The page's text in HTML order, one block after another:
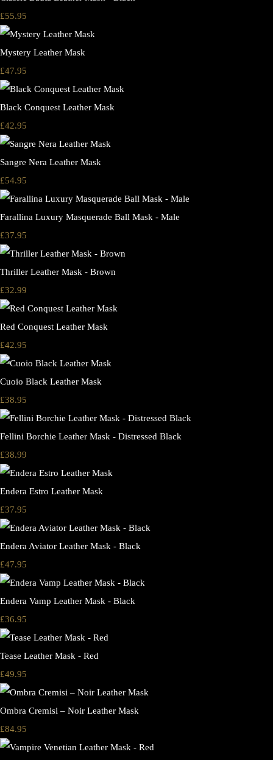
£55.95
Mystery Leather Mask
£47.95
Black Conquest Leather Mask
£42.95
Sangre Nera Leather Mask
£54.95
Farallina Luxury Masquerade Ball Mask - Male
£37.95
Thriller Leather Mask - Brown
£32.99
Red Conquest Leather Mask
£42.95
Cuoio Black Leather Mask
£38.95
Fellini Borchie Leather Mask - Distressed Black
£38.99
Endera Estro Leather Mask
£37.95
Endera Aviator Leather Mask - Black
£47.95
Endera Vamp Leather Mask - Black
£36.95
Tease Leather Mask - Red
£49.95
Ombra Cremisi – Noir Leather Mask
£84.95